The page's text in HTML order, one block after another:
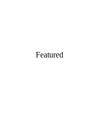
Featured